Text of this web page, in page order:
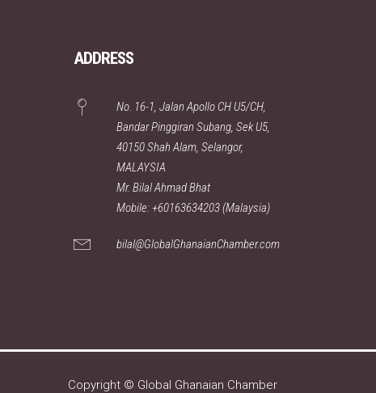
ADDRESS
No. 16-1, Jalan Apollo CH U5/CH,
Bandar Pinggiran Subang, Sek U5,
40150 Shah Alam, Selangor,
MALAYSIA
Mr. Bilal Ahmad Bhat
Mobile: +60163634203 (Malaysia)
bilal@GlobalGhanaianChamber.com
Copyright © Global Ghanaian Chamber